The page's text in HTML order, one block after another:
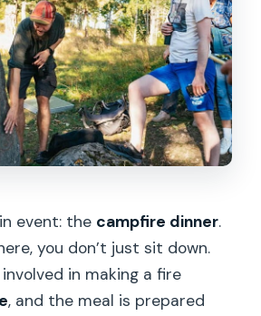
event: the campfire dinner.
you don’t just sit down.
in making a fire
, and the meal is prepared